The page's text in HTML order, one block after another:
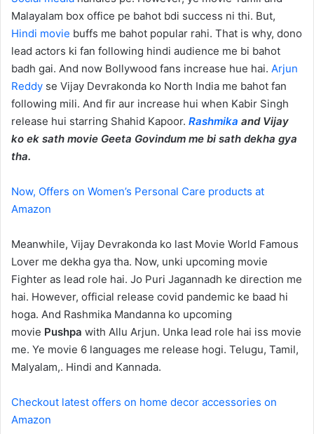
Malayalam box office pe bahot bdi success ni thi. But,
Hindi movie buffs me bahot popular rahi. That is why, dono
lead actors ki fan following hindi audience me bi bahot
badh gai. And now Bollywood fans increase hue hai. Arjun
Reddy se Vijay Devrakonda ko North India me bahot fan
following mili. And fir aur increase hui when Kabir Singh
release hui starring Shahid Kapoor. Rashmika and Vijay
ko ek sath movie Geeta Govindum me bi sath dekha gya
tha.
Now, Offers on Women’s Personal Care products at
Amazon
Meanwhile, Vijay Devrakonda ko last Movie World Famous
Lover me dekha gya tha. Now, unki upcoming movie
Fighter as lead role hai. Jo Puri Jagannadh ke direction me
hai. However, official release covid pandemic ke baad hi
hoga. And Rashmika Mandanna ko upcoming
movie Pushpa with Allu Arjun. Unka lead role hai iss movie
me. Ye movie 6 languages me release hogi. Telugu, Tamil,
Malyalam,. Hindi and Kannada.
Checkout latest offers on home decor accessories on
Amazon